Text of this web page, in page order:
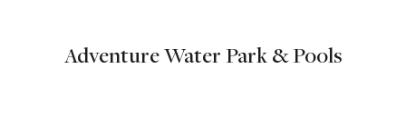
Adventure Water Park & Pools